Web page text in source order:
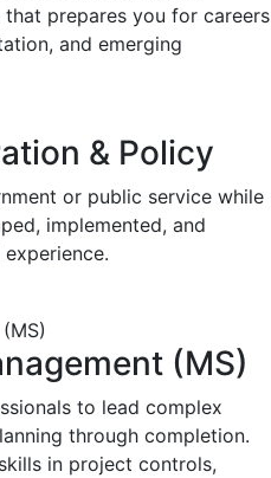
prepares you for careers
and emerging
& Policy
or public service while
implemented, and
(MS)
to lead complex
through completion.
in project controls,